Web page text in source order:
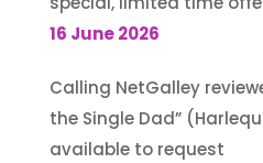
16 June 2026
Calling NetGalley
the Single Dad”
available to request